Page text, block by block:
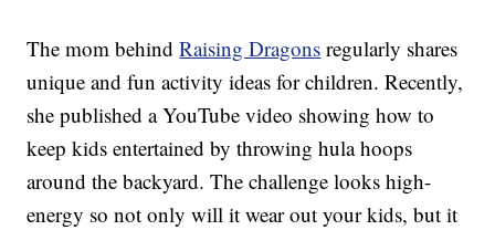
The mom behindRaising Dragons regularly shares
unique and fun activity ideas for children. Recently,
she published a YouTube video showing how to
keep kids entertained by throwing hula hoops
around the backyard. The challenge looks high-
energy so not only will it wear out your kids, but it